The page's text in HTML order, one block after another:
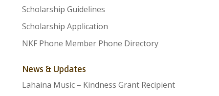
Scholarship Guidelines
Scholarship Application
NKF Phone Member Phone Directory
News & Updates
Lahaina Music – Kindness Grant Recipient